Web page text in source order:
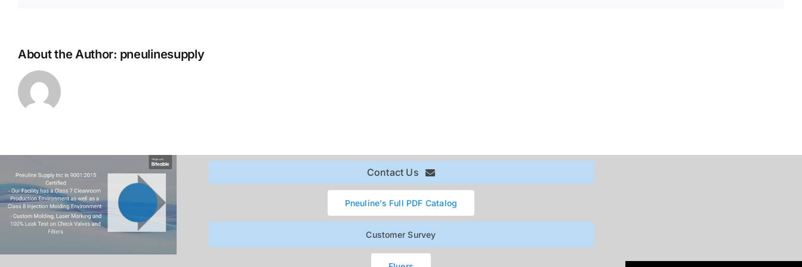
About the Author: pneulinesupply
Contact Us
Pneuline’s Full PDF Catalog
Customer Survey